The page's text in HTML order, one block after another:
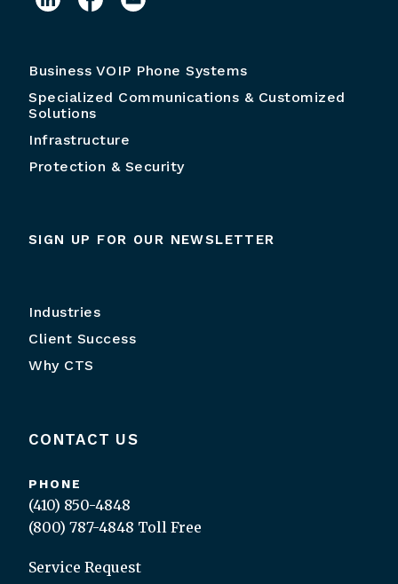
Business VOIP Phone Systems
Specialized Communications & Customized
Solutions
Infrastructure
Protection & Security
SIGN UP FOR OUR NEWSLETTER
Industries
Client Success
Why CTS
CONTACT US
PHONE
(410) 850-4848
(800) 787-4848 Toll Free
Service Request